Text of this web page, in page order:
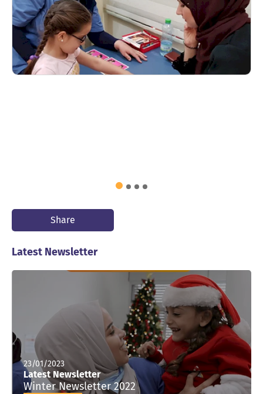
Share
Latest Newsletter
23/01/2023
Latest Newsletter
Winter Newsletter 2022